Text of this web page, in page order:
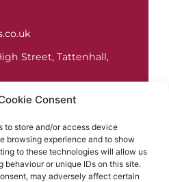
Consent
to store and/or access device
browsing experience and to show
to these technologies will allow us
behaviour or unique IDs on this site.
may adversely affect certain
Street, Tattenhall,